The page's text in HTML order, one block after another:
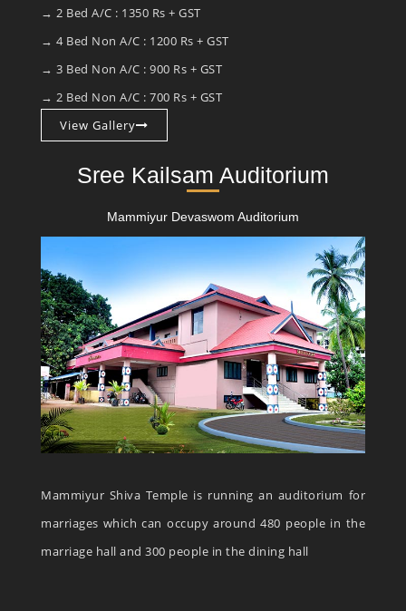
→ 2 Bed A/C : 1350 Rs + GST
→ 4 Bed Non A/C : 1200 Rs + GST
→ 3 Bed Non A/C : 900 Rs + GST
→ 2 Bed Non A/C : 700 Rs + GST
View Gallery
Sree Kailsam Auditorium
Mammiyur Devaswom Auditorium
Mammiyur Shiva Temple is running an auditorium for
marriages which can occupy around 480 people in the
marriage hall and 300 people in the dining hall